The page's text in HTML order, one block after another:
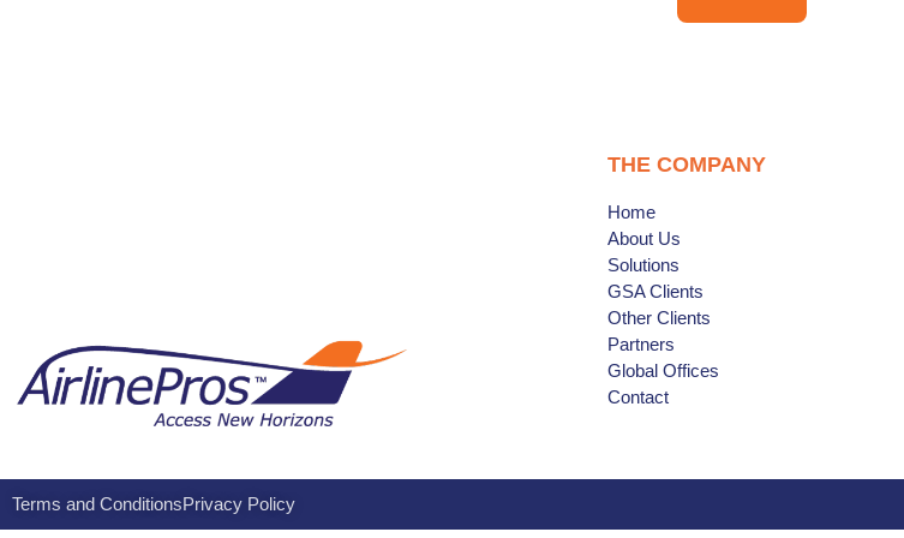
THE COMPANY
Home
About Us
Solutions
GSA Clients
Other Clients
Partners
Global Offices
Contact
Terms and ConditionsPrivacy Policy